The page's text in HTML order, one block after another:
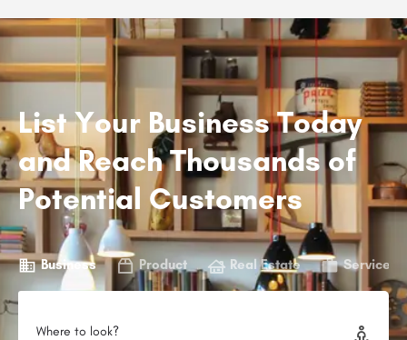
List Your Business Today
and Reach Thousands of
Potential Customers
Business Product Real Estate Service
Where to look?